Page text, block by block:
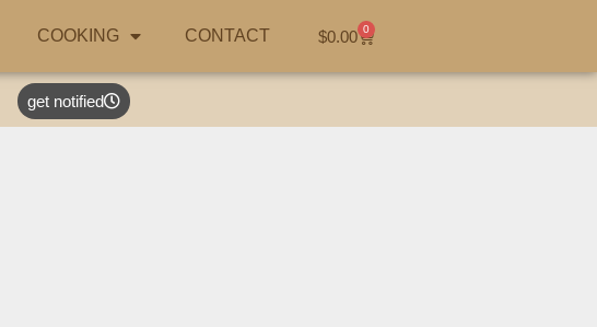
COOKING CONTACT $0.00 0
get notified